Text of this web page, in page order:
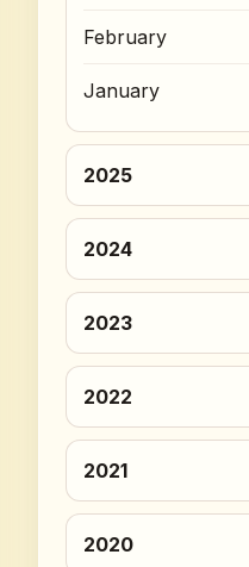
February
January
2025
2024
2023
2022
2021
2020